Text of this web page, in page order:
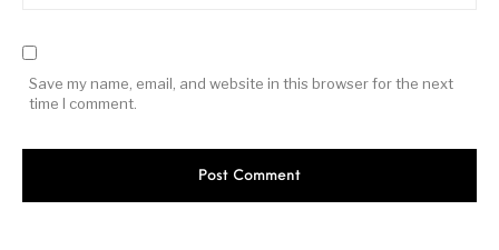
Save my name, email, and website in this browser for the next
time I comment.